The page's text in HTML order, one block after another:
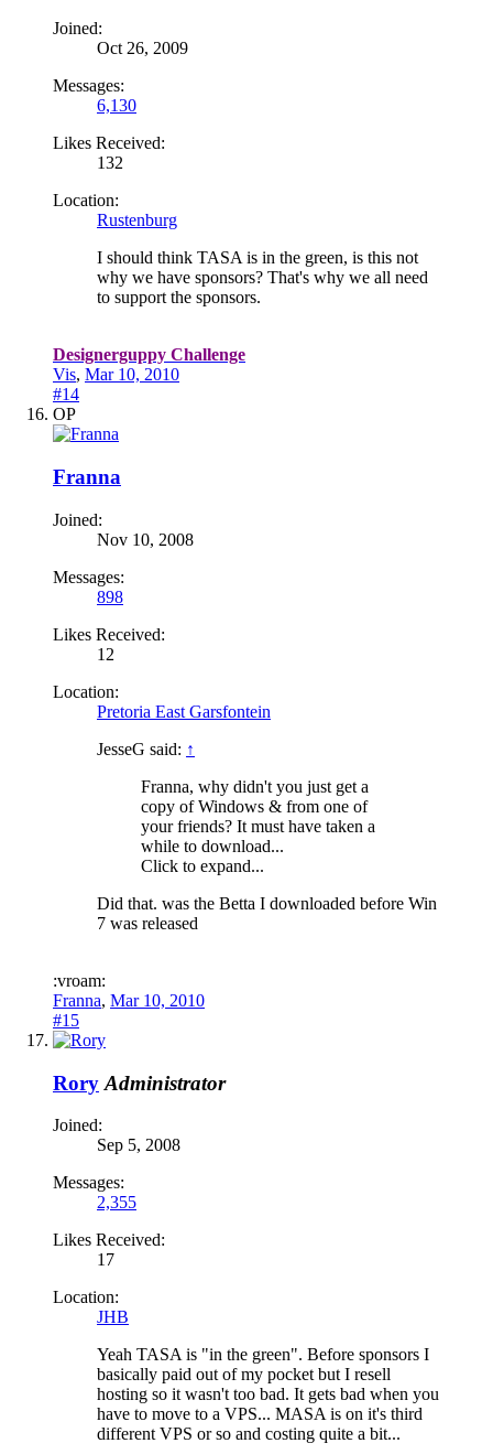
Joined:
Oct 26, 2009
Messages:
6,130
Likes Received:
132
Location:
Rustenburg
I should think TASA is in the green, is this not
why we have sponsors? That's why we all need
to support the sponsors.
Designerguppy Challenge
Vis, Mar 10, 2010
#14
OP
Franna
Joined:
Nov 10, 2008
Messages:
898
Likes Received:
12
Location:
Pretoria East Garsfontein
JesseG said: ↑
Franna, why didn't you just get a
copy of Windows & from one of
your friends? It must have taken a
while to download...
Click to expand...
Did that. was the Betta I downloaded before Win
7 was released
:vroam:
Franna, Mar 10, 2010
#15
Rory Administrator
Joined:
Sep 5, 2008
Messages:
2,355
Likes Received:
17
Location:
JHB
Yeah TASA is "in the green". Before sponsors I
basically paid out of my pocket but I resell
hosting so it wasn't too bad. It gets bad when you
have to move to a VPS... MASA is on it's third
different VPS or so and costing quite a bit...